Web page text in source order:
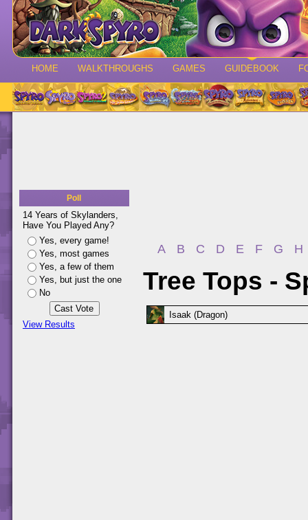
HOME WALKTHROUGHS GAMES GUIDEBOOK
Poll
14 Years of Skylanders,
Have You Played Any?
Yes, every game!
Yes, most games
Yes, a few of them
Yes, but just the one
No
View Results
A B C D E F G H
Tree Tops -
Isaak (Dragon)